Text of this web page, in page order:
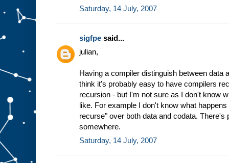
Saturday, 14 July, 2007
sigfpe said...
julian,
Having a compiler distinguish between data
think it's probably easy to have compilers
recursion - but I'm not sure as I don't know
like. For example I don't know what
recurse" over both data and codata. There's
somewhere.
Saturday, 14 July, 2007